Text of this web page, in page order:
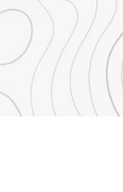
| An Official